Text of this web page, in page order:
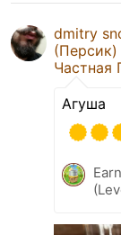
dmitry
(Персик)
Частная
Агуша